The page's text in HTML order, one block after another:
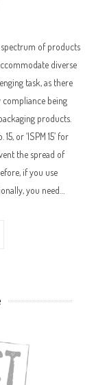
of products
diverse
task, as there
being
products.
or ‘ISPM 15’ for
the spread of
if you use
you need…